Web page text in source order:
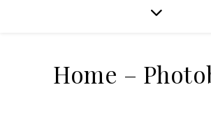
Home –